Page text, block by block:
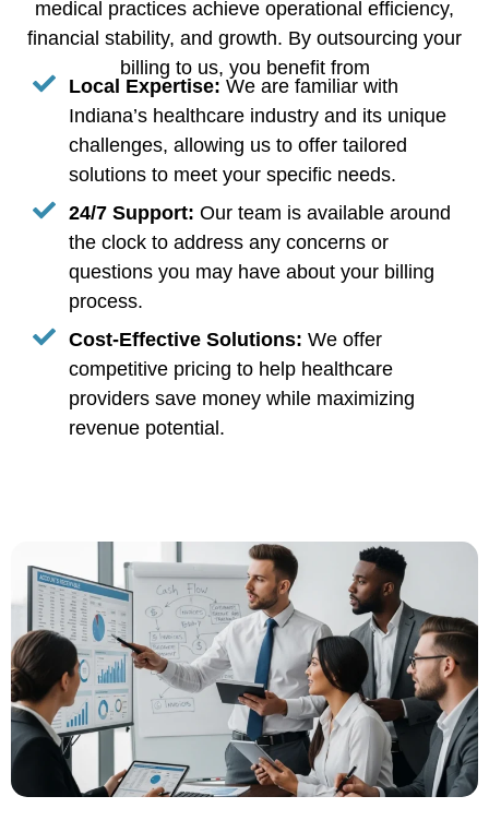
medical practices achieve operational efficiency,
financial stability, and growth. By outsourcing your
billing to us, you benefit from
Local Expertise: We are familiar with
Indiana’s healthcare industry and its unique
challenges, allowing us to offer tailored
solutions to meet your specific needs.
24/7 Support: Our team is available around
the clock to address any concerns or
questions you may have about your billing
process.
Cost-Effective Solutions: We offer
competitive pricing to help healthcare
providers save money while maximizing
revenue potential.